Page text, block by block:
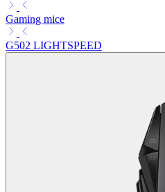
Gaming mice
G502 LIGHTSPEED